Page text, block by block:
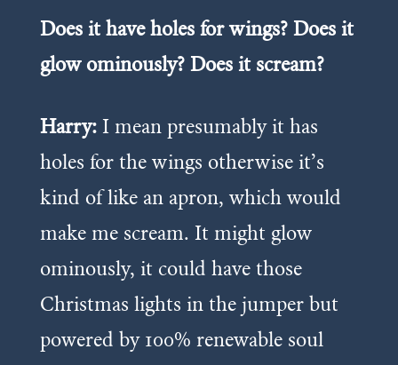
Does it have holes for wings? Does it
glow ominously? Does it scream?
Harry: I mean presumably it has
holes for the wings otherwise it’s
kind of like an apron, which would
make me scream. It might glow
ominously, it could have those
Christmas lights in the jumper but
powered by 100% renewable soul